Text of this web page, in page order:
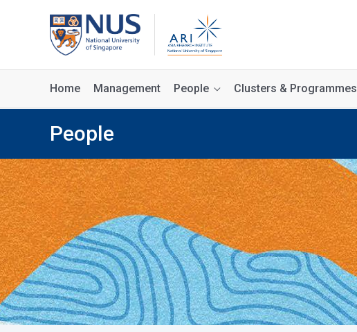
Home Management People Clusters & Programmes
People